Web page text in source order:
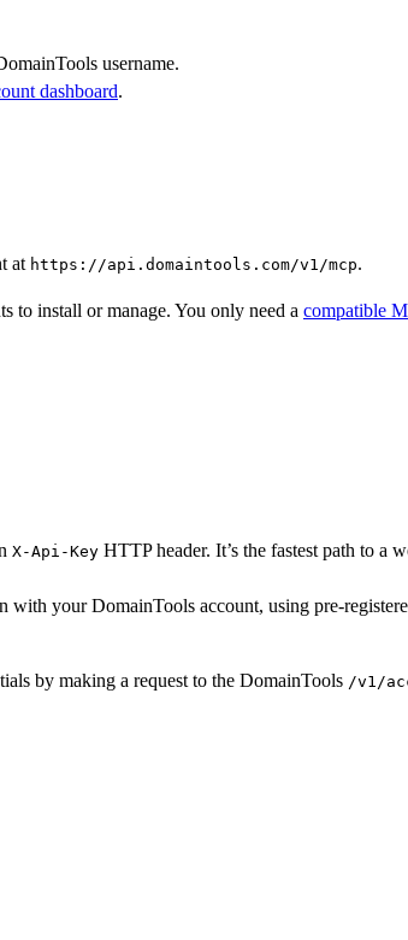
username.
dashboard.
at https://api.domaintools.com/v1/mcp.
to install or manage. You only need a compatible
X-Api-Key HTTP header. It’s the fastest path to a
your DomainTools account, using pre-
by making a request to the DomainTools /v1/